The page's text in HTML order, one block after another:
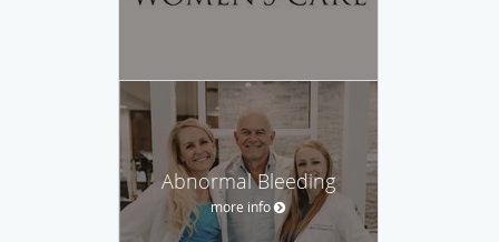
Abnormal Bleeding
more info